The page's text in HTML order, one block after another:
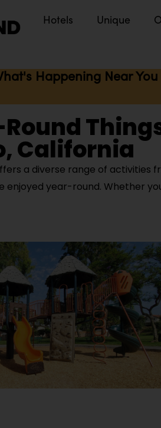
Hotels Unique
Happening Near
California
a diverse range of activities
year-round. Whether